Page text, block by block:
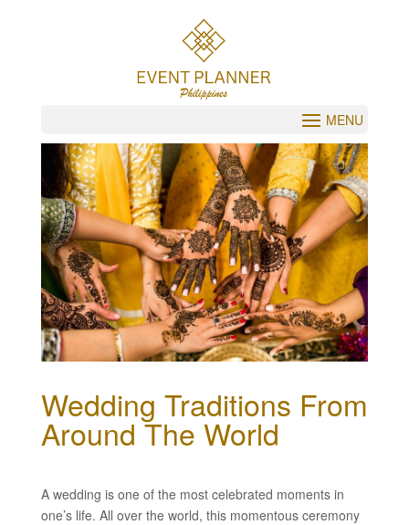
Wedding Traditions From
Around The World
A wedding is one of the most celebrated moments in
one’s life. All over the world, this momentous ceremony